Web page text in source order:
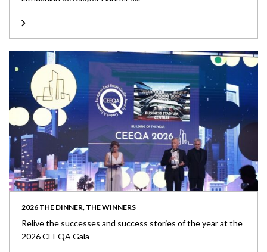
2026 THE DINNER, THE WINNERS
Relive the successes and success stories of the year at the
2026 CEEQA Gala